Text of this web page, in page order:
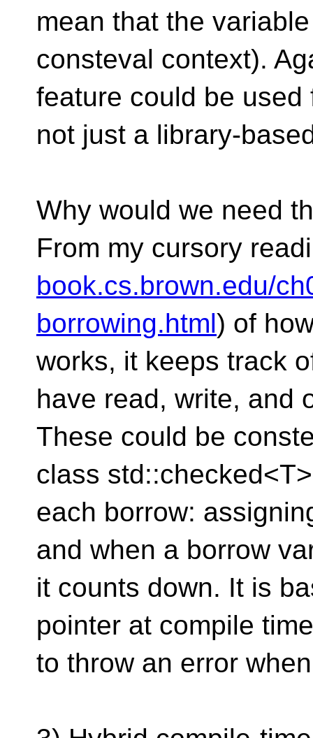
mean that the
consteval context).
feature could be
not just a library-
Why would we need
From my cursory
book.cs.brown.edu/
borrowing.html) of
works, it keeps track
have read, write, and
These could be
class
each borrow:
and when a borrow
it counts down. It is
pointer at compile
to throw an error